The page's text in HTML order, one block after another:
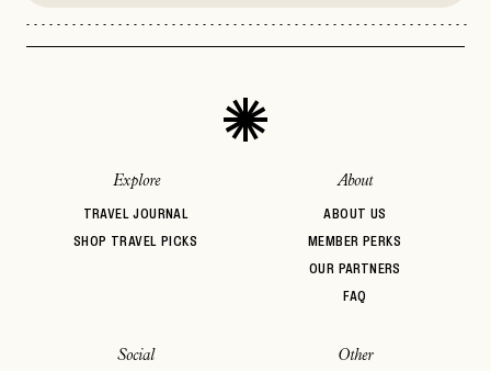
Explore
TRAVEL JOURNAL
SHOP TRAVEL PICKS
About
ABOUT US
MEMBER PERKS
OUR PARTNERS
FAQ
Social Other